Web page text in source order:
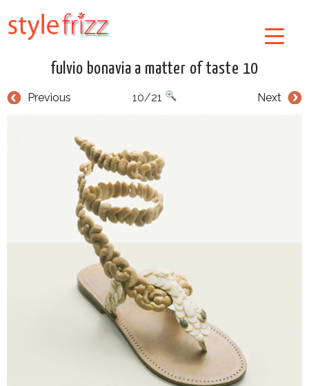
fulvio bonavia a matter of taste 10
Previous Next
10/21